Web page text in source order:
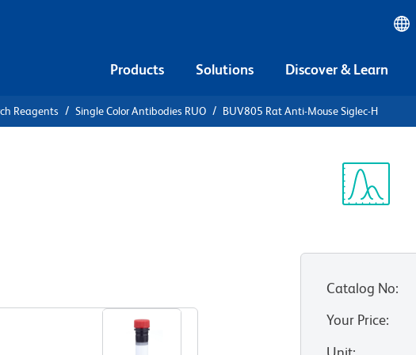
Products Solutions Discover & Learn
Reagents Single Color Antibodies RUO BUV805 Rat Anti-Mouse Siglec-H
Catalog No:
Your Price: